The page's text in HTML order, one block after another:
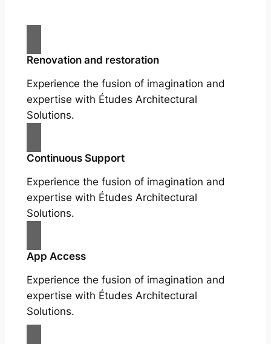
Renovation and restoration
Experience the fusion of imagination and
expertise with Études Architectural
Solutions.
Continuous Support
Experience the fusion of imagination and
expertise with Études Architectural
Solutions.
App Access
Experience the fusion of imagination and
expertise with Études Architectural
Solutions.